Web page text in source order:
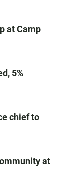
at Camp
5%
chief to
at